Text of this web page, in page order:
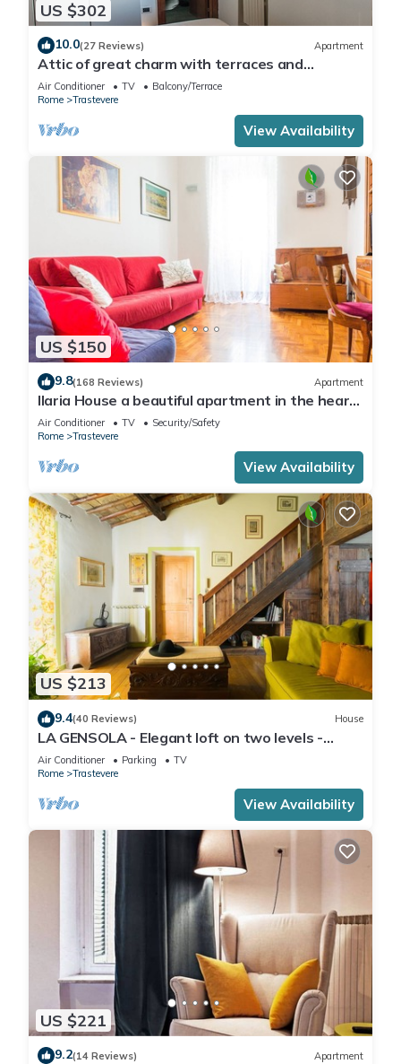
US $302
10.0(27 Reviews) Apartment
Attic of great charm with terraces and
panoramic views
Air Conditioner TV
Balcony/Terrace
Rome
Trastevere
View Availability
US $150
9.8(168 Reviews) Apartment
Ilaria House a beautiful apartment in the heart
of Trastevere
Air Conditioner TV
Security/Safety
Rome
Trastevere
View Availability
US $213
9.4(40 Reviews) House
LA GENSOLA - Elegant loft on two levels -
Tiberina-Trastevere island
Air Conditioner Parking
TV
Rome
Trastevere
View Availability
US $221
9.2(14 Reviews) Apartment